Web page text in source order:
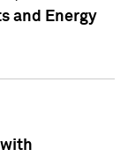
and Energy